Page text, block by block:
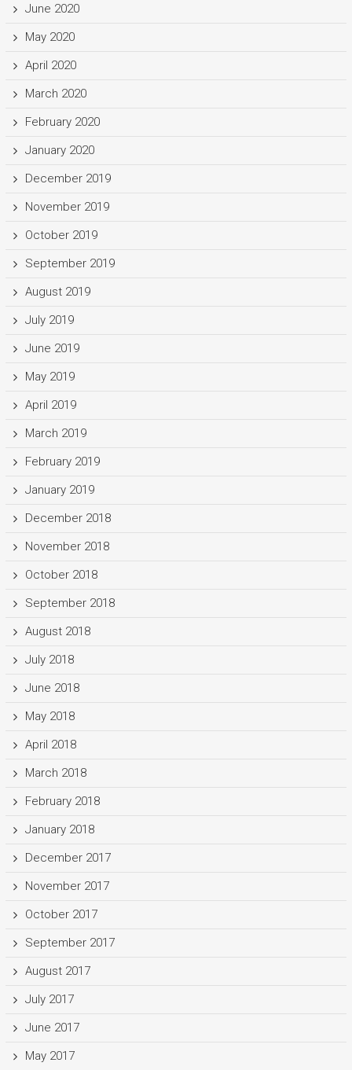
June 2020
May 2020
April 2020
March 2020
February 2020
January 2020
December 2019
November 2019
October 2019
September 2019
August 2019
July 2019
June 2019
May 2019
April 2019
March 2019
February 2019
January 2019
December 2018
November 2018
October 2018
September 2018
August 2018
July 2018
June 2018
May 2018
April 2018
March 2018
February 2018
January 2018
December 2017
November 2017
October 2017
September 2017
August 2017
July 2017
June 2017
May 2017